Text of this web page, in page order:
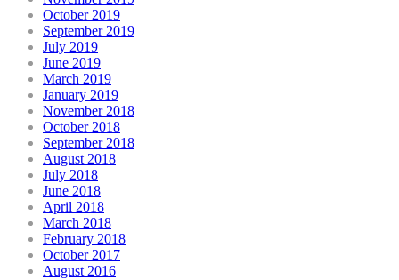
October 2019
September 2019
July 2019
June 2019
March 2019
January 2019
November 2018
October 2018
September 2018
August 2018
July 2018
June 2018
April 2018
March 2018
February 2018
October 2017
August 2016